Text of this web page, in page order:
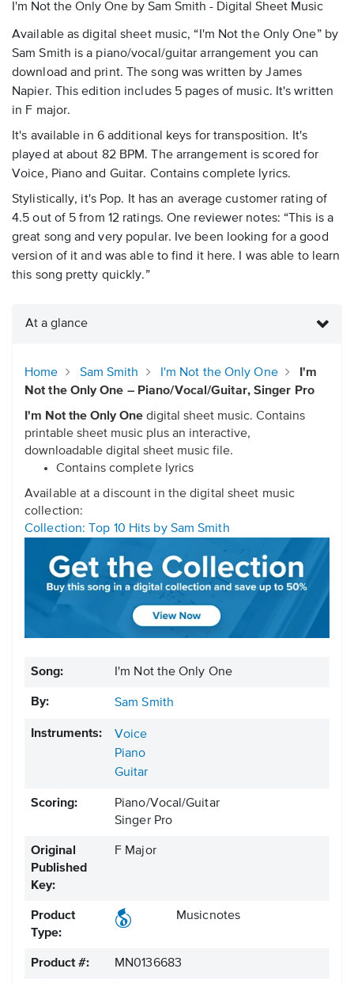
I'm Not the Only One by Sam Smith - Digital Sheet Music
Available as digital sheet music, “I'm Not the Only One” by
Sam Smith is a piano/vocal/guitar arrangement you can
download and print. The song was written by James
Napier. This edition includes 5 pages of music. It's written
in F major.
It's available in 6 additional keys for transposition. It's
played at about 82 BPM. The arrangement is scored for
Voice, Piano and Guitar. Contains complete lyrics.
Stylistically, it's Pop. It has an average customer rating of
4.5 out of 5 from 12 ratings. One reviewer notes: “This is a
great song and very popular. Ive been looking for a good
version of it and was able to find it here. I was able to learn
this song pretty quickly.”
At a glance
Home Sam Smith I'm Not the Only One
I'm
Not the Only One – Piano/Vocal/Guitar, Singer Pro
I'm Not the Only One digital sheet music. Contains
printable sheet music plus an interactive,
downloadable digital sheet music file.
Contains complete lyrics
Available at a discount in the digital sheet music
collection:
Collection: Top 10 Hits by Sam Smith
Song: I'm Not the Only One
By: Sam Smith
Instruments:
Voice
Piano
Guitar
Scoring:
Piano/Vocal/Guitar
Singer Pro
Original
Published
Key:
F Major
Product
Type:
Musicnotes
Product #: MN0136683